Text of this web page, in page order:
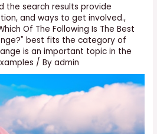
the search results provide
,and ways to get involved.,
Of The Following Is The Best
best fits the category of
is an important topic in the
/ Byadmin